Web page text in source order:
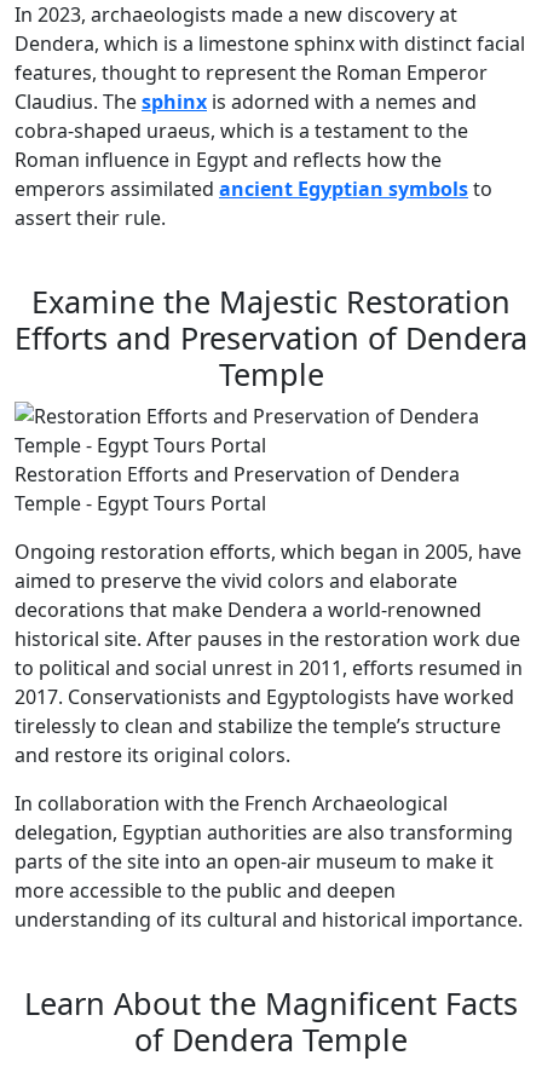
In 2023, archaeologists made a new discovery at
Dendera, which is a limestone sphinx with distinct facial
features, thought to represent the Roman Emperor
Claudius. Thesphinx is adorned with a nemes and
cobra-shaped uraeus, which is a testament to the
Roman influence in Egypt and reflects how the
emperors assimilated ancient Egyptian symbolsto
assert their rule.
Examine the Majestic Restoration
Efforts and Preservation of Dendera
Temple
Restoration Efforts and Preservation of Dendera
Temple - Egypt Tours Portal
Ongoing restoration efforts, which began in 2005, have
aimed to preserve the vivid colors and elaborate
decorations that make Dendera a world-renowned
historical site. After pauses in the restoration work due
to political and social unrest in 2011, efforts resumed in
2017. Conservationists and Egyptologists have worked
tirelessly to clean and stabilize the temple’s structure
and restore its original colors.
In collaboration with the French Archaeological
delegation, Egyptian authorities are also transforming
parts of the site into an open-air museum to make it
more accessible to the public and deepen
understanding of its cultural and historical importance.
Learn About the Magnificent Facts
of Dendera Temple